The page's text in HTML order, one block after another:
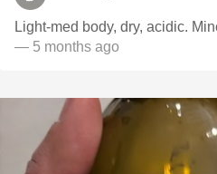
Light-med body, dry, acidic.
— 5 months ago